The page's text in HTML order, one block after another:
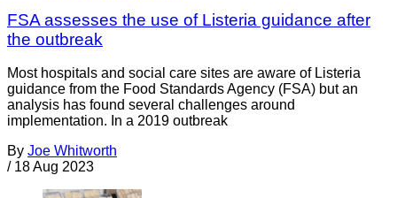
FSA assesses the use of Listeria guidance after
the outbreak
Most hospitals and social care sites are aware of Listeria
guidance from the Food Standards Agency (FSA) but an
analysis has found several challenges around
implementation. In a 2019 outbreak
By Joe Whitworth
/ 18 Aug 2023